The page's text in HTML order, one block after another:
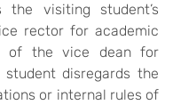
the visiting student’s
rector for academic
of the vice dean for
disregards the
or internal rules of